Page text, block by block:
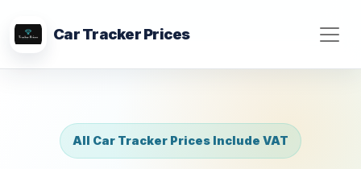
Car Tracker Prices
All Car Tracker Prices Include VAT